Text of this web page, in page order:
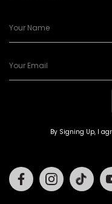
By Signing Up, I
FacebookInstagram